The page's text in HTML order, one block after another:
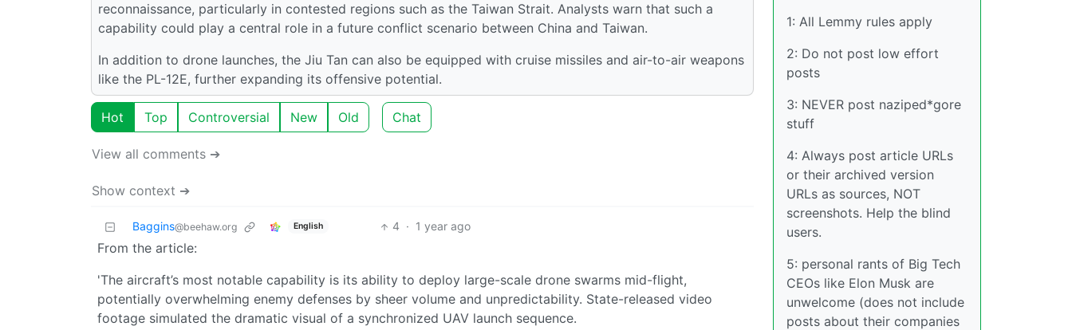
reconnaissance, particularly in contested regions such as the Taiwan Strait. Analysts warn that such a
capability could play a central role in a future conflict scenario between China and Taiwan.
In addition to drone launches, the Jiu Tan can also be equipped with cruise missiles and air-to-air weapons
like the PL-12E, further expanding its offensive potential.
Hot Top Controversial New Old Chat
View all comments ➔
Show context ➔
Baggins@beehaw.org English 4 · 1 year ago
From the article:
'The aircraft’s most notable capability is its ability to deploy large-scale drone swarms mid-flight,
potentially overwhelming enemy defenses by sheer volume and unpredictability. State-released video
footage simulated the dramatic visual of a synchronized UAV launch sequence.
1: All Lemmy rules apply
2: Do not post low effort
posts
3: NEVER post naziped*gore
stuff
4: Always post article URLs
or their archived version
URLs as sources, NOT
screenshots. Help the blind
users.
5: personal rants of Big Tech
CEOs like Elon Musk are
unwelcome (does not include
posts about their companies